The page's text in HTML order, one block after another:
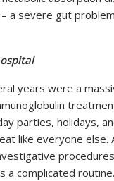
a severe gut
years were a
parties, holidays,
like everyone
a complicated routine.